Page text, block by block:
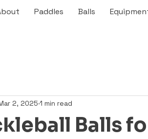
Paddles Balls
Balls
2, 2025 1 min read